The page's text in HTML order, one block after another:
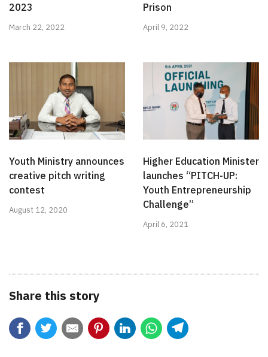
2023
March 22, 2022
Prison
April 9, 2022
Youth Ministry announces
creative pitch writing
contest
August 12, 2020
Higher Education Minister
launches “PITCH-UP:
Youth Entrepreneurship
Challenge”
April 6, 2021
Share this story